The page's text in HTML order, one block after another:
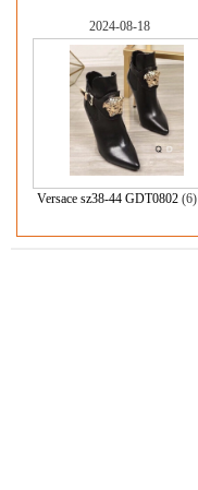
2024-08-18
Versace sz38-44 GDT0802(6)